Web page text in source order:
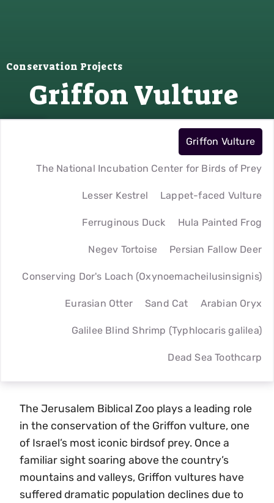
Conservation Projects
Griffon Vulture
Griffon Vulture
The National Incubation Center for Birds of Prey
Lappet-faced Vulture
Lesser Kestrel
Hula Painted Frog
Ferruginous Duck
Persian Fallow Deer
Negev Tortoise
Conserving Dor's Loach (Oxynoemacheilusinsignis)
Arabian Oryx
Sand Cat
Eurasian Otter
Galilee Blind Shrimp (Typhlocaris galilea)
Dead Sea Toothcarp
The Jerusalem Biblical Zoo plays a leading role
in the conservation of the Griffon vulture, one
of Israel’s most iconic birdsof prey. Once a
familiar sight soaring above the country’s
mountains and valleys, Griffon vultures have
suffered dramatic population declines due to